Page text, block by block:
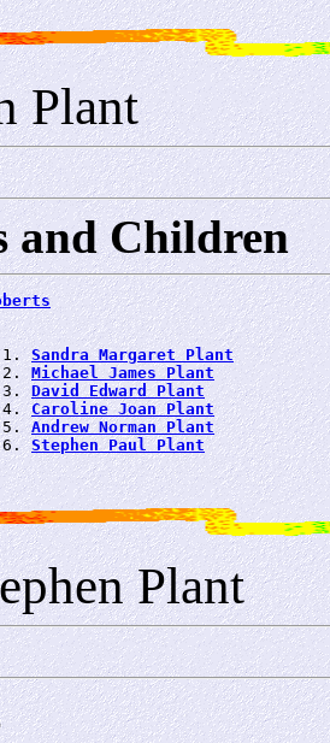
Plant
and Children
1.
Sandra Margaret Plant
2.
Michael James Plant
3.
David Edward Plant
4.
Caroline Joan Plant
5.
Andrew Norman Plant
6.
Stephen Paul Plant
Plant